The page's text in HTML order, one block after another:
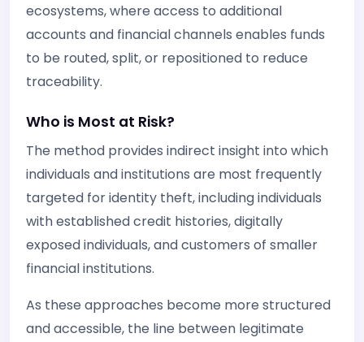
ecosystems, where access to additional
accounts and financial channels enables funds
to be routed, split, or repositioned to reduce
traceability.
Who is Most at Risk?
The method provides indirect insight into which
individuals and institutions are most frequently
targeted for identity theft, including individuals
with established credit histories, digitally
exposed individuals, and customers of smaller
financial institutions.
As these approaches become more structured
and accessible, the line between legitimate